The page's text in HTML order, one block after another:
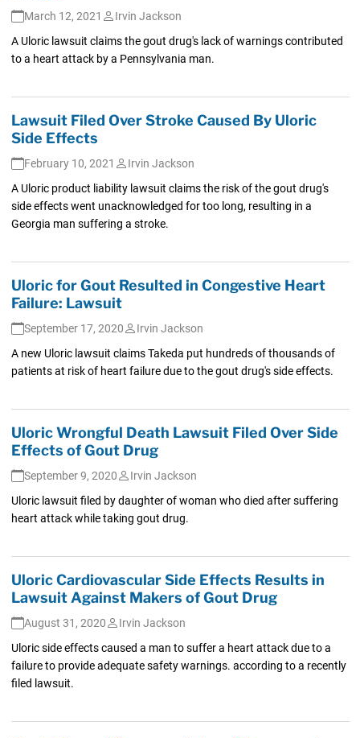
March 12, 2021
Irvin Jackson
A Uloric lawsuit claims the gout drug's lack of warnings contributed
to a heart attack by a Pennsylvania man.
Lawsuit Filed Over Stroke Caused By Uloric
Side Effects
February 10, 2021
Irvin Jackson
A Uloric product liability lawsuit claims the risk of the gout drug's
side effects went unacknowledged for too long, resulting in a
Georgia man suffering a stroke.
Uloric for Gout Resulted in Congestive Heart
Failure: Lawsuit
September 17, 2020
Irvin Jackson
A new Uloric lawsuit claims Takeda put hundreds of thousands of
patients at risk of heart failure due to the gout drug's side effects.
Uloric Wrongful Death Lawsuit Filed Over Side
Effects of Gout Drug
September 9, 2020
Irvin Jackson
Uloric lawsuit filed by daughter of woman who died after suffering
heart attack while taking gout drug.
Uloric Cardiovascular Side Effects Results in
Lawsuit Against Makers of Gout Drug
August 31, 2020
Irvin Jackson
Uloric side effects caused a man to suffer a heart attack due to a
failure to provide adequate safety warnings. according to a recently
filed lawsuit.